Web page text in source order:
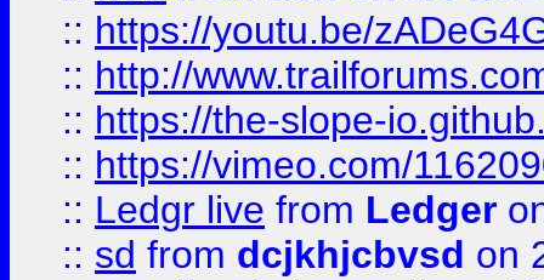
:: https://youtu.be/
:: http://
:: https://the-slope-
:: https://vimeo.com/
:: Ledgr live from Ledger
:: sd from dcjkhjcbvsd on